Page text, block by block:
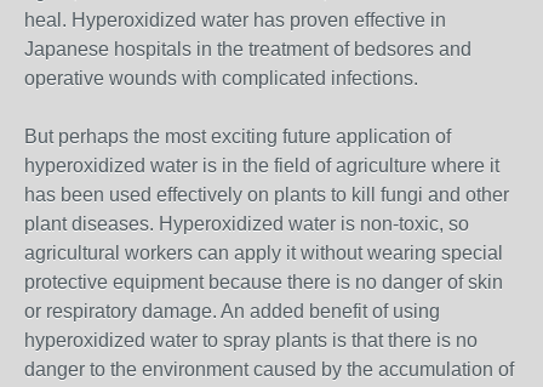
heal. Hyperoxidized water has proven effective in
Japanese hospitals in the treatment of bedsores and
operative wounds with complicated infections.
But perhaps the most exciting future application of
hyperoxidized water is in the field of agriculture where it
has been used effectively on plants to kill fungi and other
plant diseases. Hyperoxidized water is non-toxic, so
agricultural workers can apply it without wearing special
protective equipment because there is no danger of skin
or respiratory damage. An added benefit of using
hyperoxidized water to spray plants is that there is no
danger to the environment caused by the accumulation of